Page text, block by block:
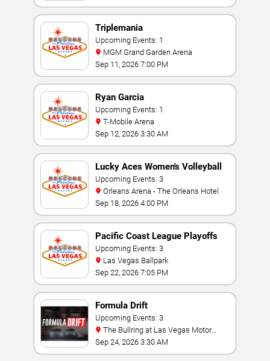
Triplemania
Upcoming Events: 1
MGM Grand Garden Arena
Sep 11, 2026 7:00 PM
Ryan Garcia
Upcoming Events: 1
T-Mobile Arena
Sep 12, 2026 3:30 AM
Lucky Aces Women's Volleyball
Invitational
Upcoming Events: 3
Orleans Arena - The Orleans Hotel
Sep 18, 2026 4:00 PM
Pacific Coast League Playoffs
Upcoming Events: 3
Las Vegas Ballpark
Sep 22, 2026 7:05 PM
Formula Drift
Upcoming Events: 3
Speedway
Sep 24, 2026 3:30 AM